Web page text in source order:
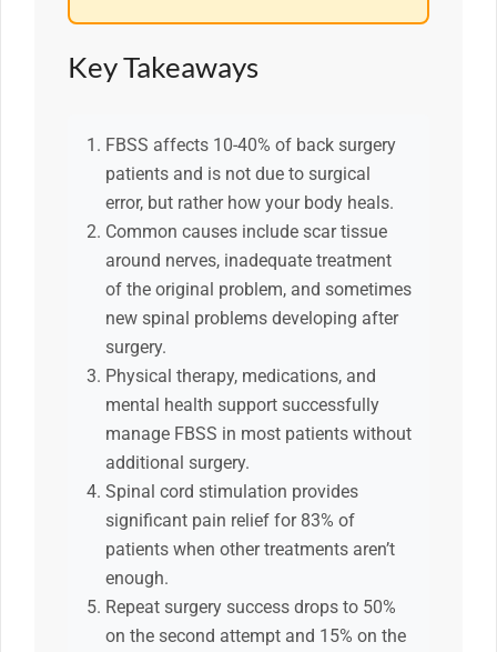
Key Takeaways
FBSS affects 10-40% of back surgery
patients and is not due to surgical
error, but rather how your body heals.
Common causes include scar tissue
around nerves, inadequate treatment
of the original problem, and sometimes
new spinal problems developing after
surgery.
Physical therapy, medications, and
mental health support successfully
manage FBSS in most patients without
additional surgery.
Spinal cord stimulation provides
significant pain relief for 83% of
patients when other treatments aren’t
enough.
Repeat surgery success drops to 50%
on the second attempt and 15% on the